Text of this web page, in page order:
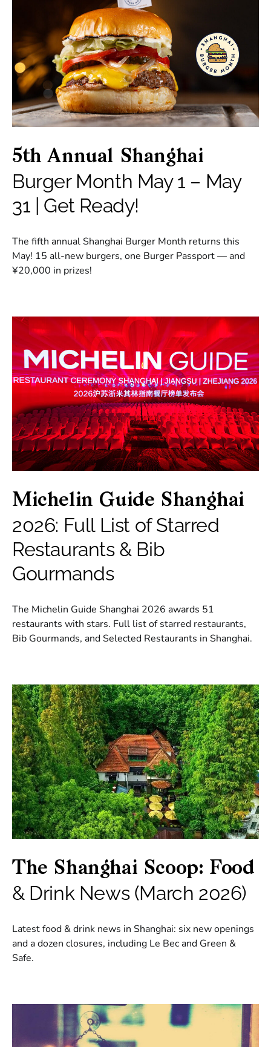
5th Annual Shanghai
Burger Month May 1 – May
31 | Get Ready!
The fifth annual Shanghai Burger Month returns this
May! 15 all-new burgers, one Burger Passport — and
¥20,000 in prizes!
Michelin Guide Shanghai
2026: Full List of Starred
Restaurants & Bib
Gourmands
The Michelin Guide Shanghai 2026 awards 51
restaurants with stars. Full list of starred restaurants,
Bib Gourmands, and Selected Restaurants in Shanghai.
The Shanghai Scoop: Food
& Drink News (March 2026)
Latest food & drink news in Shanghai: six new openings
and a dozen closures, including Le Bec and Green &
Safe.